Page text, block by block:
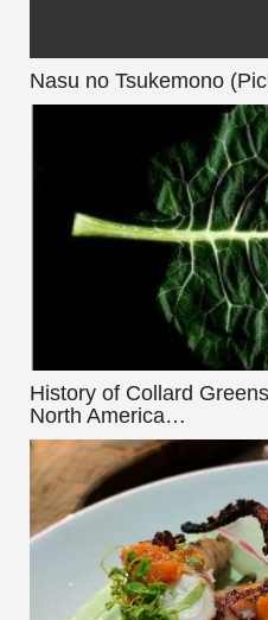
Nasu no Tsukemono
History of Collard
North America…